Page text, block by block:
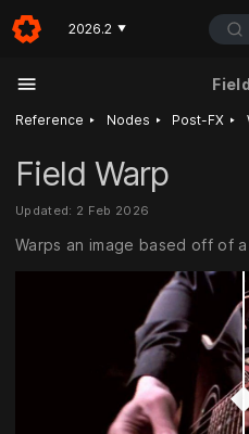
2026.2 ▼
Reference ‣ Nodes ‣ Post-FX ‣
Field Warp
Updated: 2 Feb 2026
Warps an image based off of